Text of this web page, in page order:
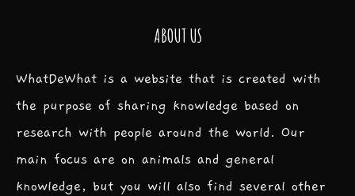
ABOUT US
WhatDeWhat is a website that is created with
the purpose of sharing knowledge based on
research with people around the world. Our
main focus are on animals and general
knowledge, but you will also find several other